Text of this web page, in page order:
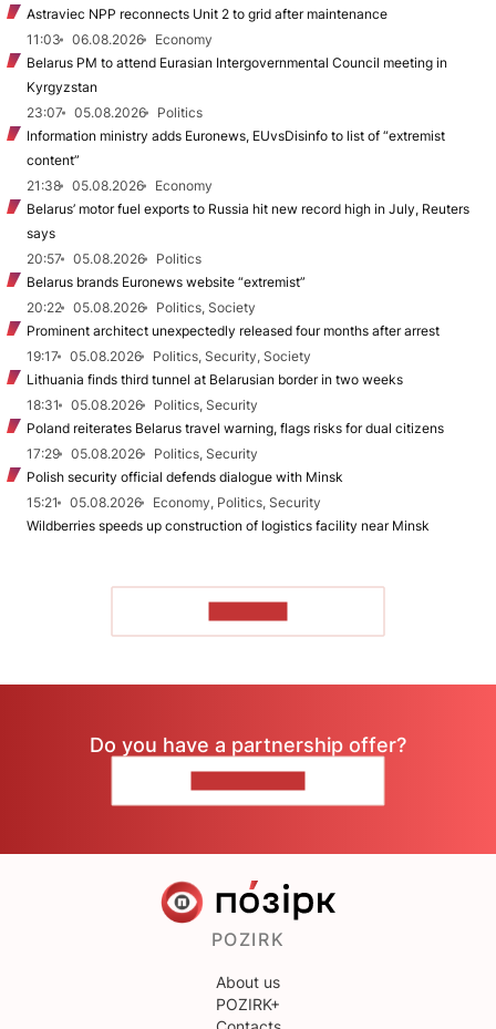
Astraviec NPP reconnects Unit 2 to grid after maintenance
11:03
06.08.2026
Economy
Belarus PM to attend Eurasian Intergovernmental Council meeting in
Kyrgyzstan
23:07
05.08.2026
Politics
Information ministry adds Euronews, EUvsDisinfo to list of “extremist
content”
21:38
05.08.2026
Economy
Belarus’ motor fuel exports to Russia hit new record high in July, Reuters
says
20:57
05.08.2026
Politics
Belarus brands Euronews website “extremist”
20:22
05.08.2026
Politics, Society
Prominent architect unexpectedly released four months after arrest
19:17
05.08.2026
Politics, Security, Society
Lithuania finds third tunnel at Belarusian border in two weeks
18:31
05.08.2026
Politics, Security
Poland reiterates Belarus travel warning, flags risks for dual citizens
17:29
05.08.2026
Politics, Security
Polish security official defends dialogue with Minsk
15:21
05.08.2026
Economy, Politics, Security
Wildberries speeds up construction of logistics facility near Minsk
Do you have a partnership offer?
POZIRK
About us
POZIRK+